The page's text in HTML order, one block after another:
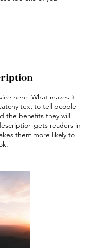
here. What makes it
text to tell people
the benefits they will
gets readers in
them more likely to